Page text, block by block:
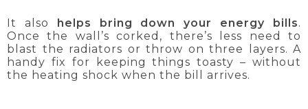
It also helps bring down your energy bills.
Once the wall’s corked, there’s less need to
blast the radiators or throw on three layers. A
handy fix for keeping things toasty – without
the heating shock when the bill arrives.